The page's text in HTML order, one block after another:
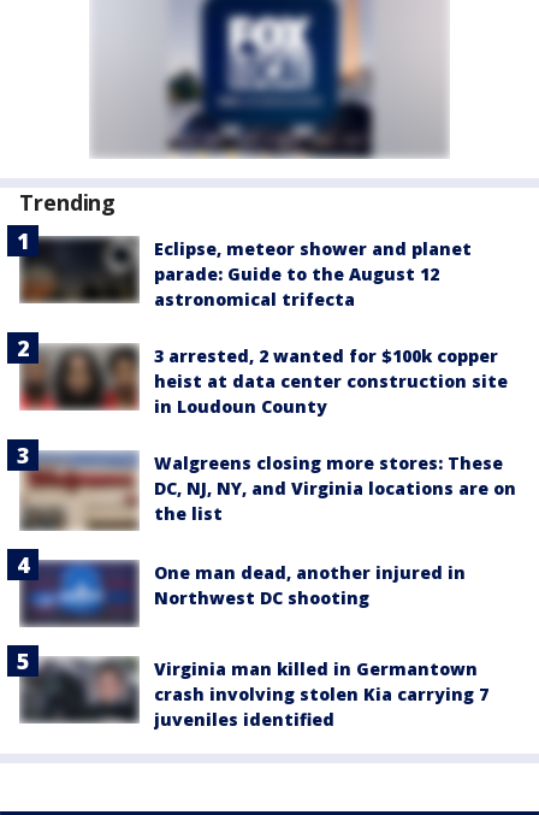
Trending
Eclipse, meteor shower and planet
parade: Guide to the August 12
astronomical trifecta
3 arrested, 2 wanted for $100k copper
heist at data center construction site
in Loudoun County
Walgreens closing more stores: These
DC, NJ, NY, and Virginia locations are on
the list
One man dead, another injured in
Northwest DC shooting
Virginia man killed in Germantown
crash involving stolen Kia carrying 7
juveniles identified